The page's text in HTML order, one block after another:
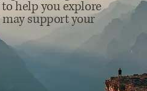
help you explore
support your